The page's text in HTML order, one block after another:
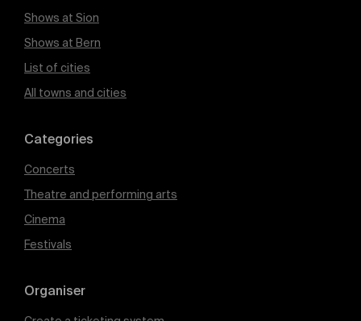
Shows at Sion
Shows at Bern
List of cities
All towns and cities
Categories
Concerts
Theatre and performing arts
Cinema
Festivals
Organiser